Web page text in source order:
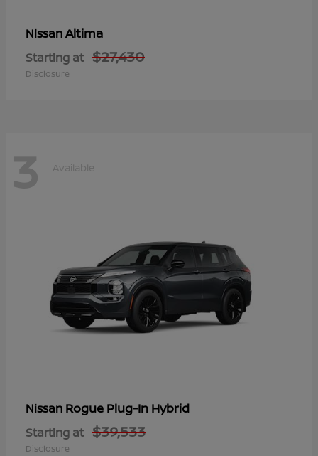
NissanAltima
Starting at $27,430
Disclosure
3 Available
Nissan Rogue Plug-In Hybrid
Starting at $39,533
Disclosure